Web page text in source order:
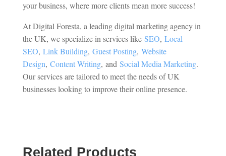
your business, where more clients mean more success!
AtDigital Foresta, a leading digital marketing agency in
the UK, we specialize in services like SEO, Local
SEO, Link Building, Guest Posting, Website
Design, Content Writing, and Social Media Marketing.
Our services are tailored to meet the needs of UK
businesses looking to improve their online presence.
Related Products